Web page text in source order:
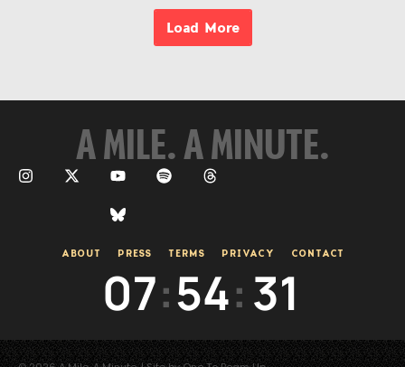
Load More
A MILE. A MINUTE.
ABOUT PRESS TERMS PRIVACY CONTACT
07:54:31